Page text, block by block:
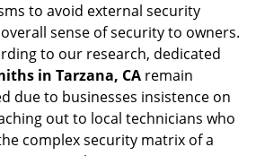
to avoid external security
sense of security to owners.
to our research, dedicated
in Tarzana, CA remain
due to businesses insistence on
out to local technicians who
complex security matrix of a